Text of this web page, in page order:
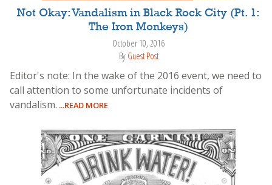
Not Okay: Vandalism in Black Rock City (Pt. 1:
The Iron Monkeys)
October 10, 2016
By Guest Post
Editor's note: In the wake of the 2016 event, we need to
call attention to some unfortunate incidents of
vandalism. ...READ MORE